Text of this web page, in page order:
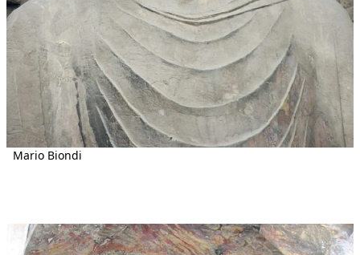
Mario Biondi